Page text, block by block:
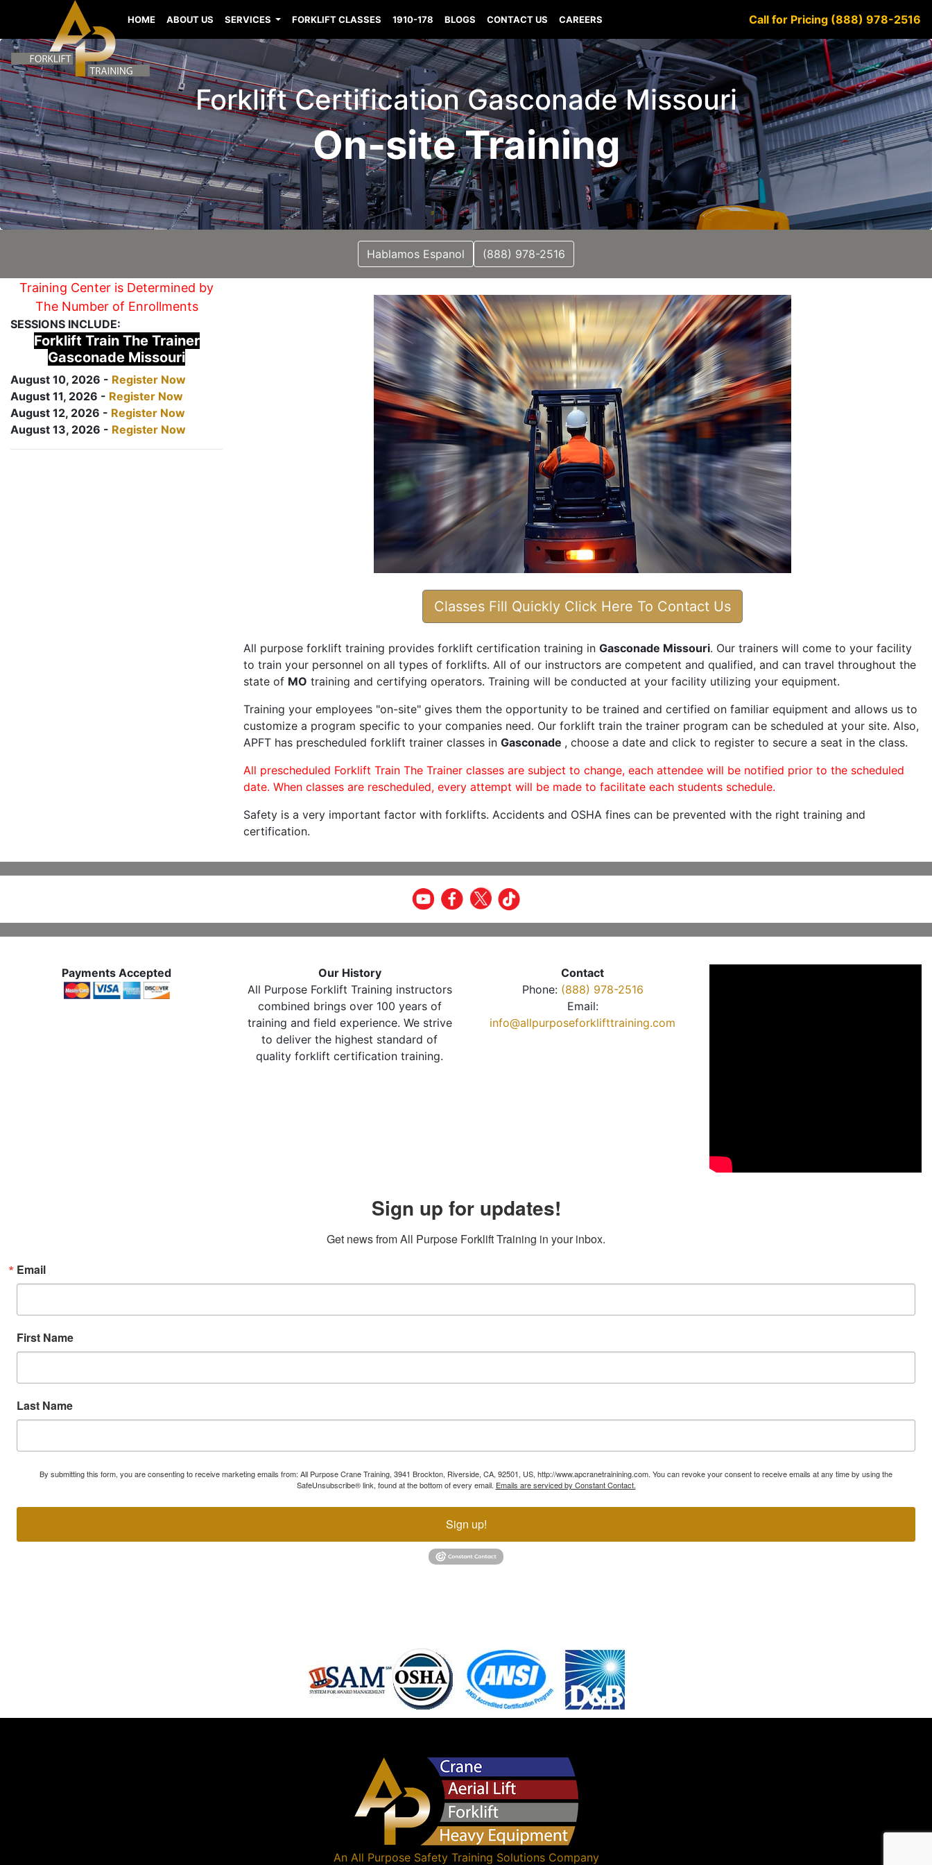
HOME ABOUT US SERVICES FORKLIFT CLASSES 1910-178 BLOGS CONTACT US CAREERS Call for Pricing (888) 978-2516
Forklift Certification Gasconade Missouri
On-site Training
Hablamos Espanol (888) 978-2516
Training Center is Determined by
The Number of Enrollments
SESSIONS INCLUDE:
Forklift Train The Trainer
Gasconade Missouri
August 10, 2026 - Register Now
August 11, 2026 - Register Now
August 12, 2026 - Register Now
August 13, 2026 - Register Now
Classes Fill Quickly Click Here To Contact Us
All purpose forklift training provides forklift certification training in Gasconade Missouri. Our trainers will come to your facility
to train your personnel on all types of forklifts. All of our instructors are competent and qualified, and can travel throughout the
state of MO training and certifying operators. Training will be conducted at your facility utilizing your equipment.
Training your employees "on-site" gives them the opportunity to be trained and certified on familiar equipment and allows us to
customize a program specific to your companies need. Our forklift train the trainer program can be scheduled at your site. Also,
APFT has prescheduled forklift trainer classes in Gasconade , choose a date and click to register to secure a seat in the class.
All prescheduled Forklift Train The Trainer classes are subject to change, each attendee will be notified prior to the scheduled
date. When classes are rescheduled, every attempt will be made to facilitate each students schedule.
Safety is a very important factor with forklifts. Accidents and OSHA fines can be prevented with the right training and
certification.
Payments Accepted
Our History
All Purpose Forklift Training instructors
combined brings over 100 years of
training and field experience. We strive
to deliver the highest standard of
quality forklift certification training.
Contact
Phone: (888) 978-2516
Email:
info@allpurposeforklifttraining.com
Sign up for updates!
Get news from All Purpose Forklift Training in your inbox.
Email
First Name
Last Name
By submitting this form, you are consenting to receive marketing emails from: All Purpose Crane Training, 3941 Brockton, Riverside, CA, 92501, US, http://www.apcranetrainining.com. You can revoke your consent to receive emails at any time by using the
SafeUnsubscribe® link, found at the bottom of every email. Emails are serviced by Constant Contact.
Sign up!
An All Purpose Safety Training SolutionsCompany